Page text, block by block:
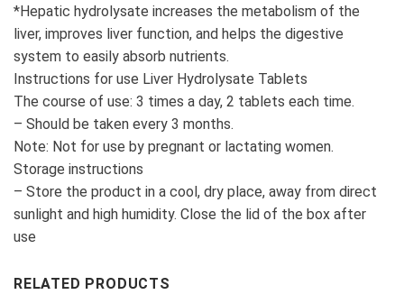
*Hepatic hydrolysate increases the metabolism of the
liver, improves liver function, and helps the digestive
system to easily absorb nutrients.
Instructions for use Liver Hydrolysate Tablets
The course of use: 3 times a day, 2 tablets each time.
– Should be taken every 3 months.
Note: Not for use by pregnant or lactating women.
Storage instructions
– Store the product in a cool, dry place, away from direct
sunlight and high humidity. Close the lid of the box after
use
RELATED PRODUCTS